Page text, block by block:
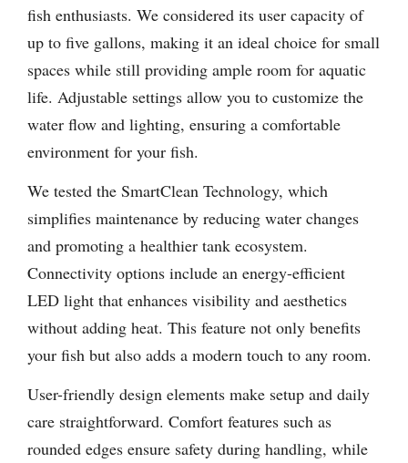
fish enthusiasts. We considered its user capacity of
up to five gallons, making it an ideal choice for small
spaces while still providing ample room for aquatic
life. Adjustable settings allow you to customize the
water flow and lighting, ensuring a comfortable
environment for your fish.
We tested the SmartClean Technology, which
simplifies maintenance by reducing water changes
and promoting a healthier tank ecosystem.
Connectivity options include an energy-efficient
LED light that enhances visibility and aesthetics
without adding heat. This feature not only benefits
your fish but also adds a modern touch to any room.
User-friendly design elements make setup and daily
care straightforward. Comfort features such as
rounded edges ensure safety during handling, while